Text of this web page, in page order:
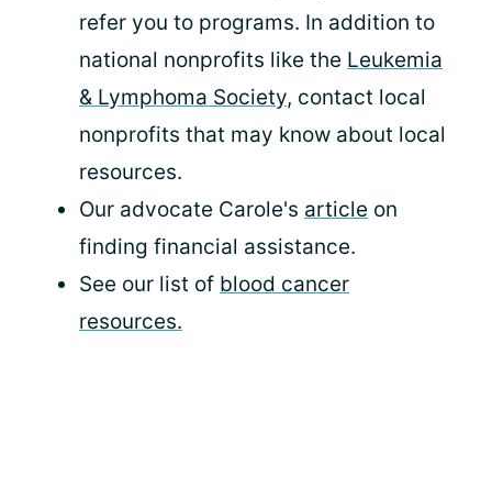
refer you to programs. In addition to
national nonprofits like the Leukemia
& Lymphoma Society, contact local
nonprofits that may know about local
resources.
Our advocate Carole's article on
finding financial assistance.
See our list of blood cancer
resources.